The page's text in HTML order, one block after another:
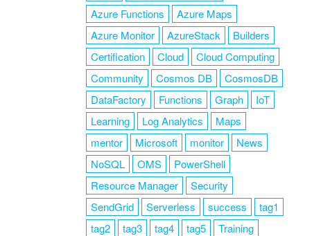
Azure Functions
Azure Maps
Azure Monitor
AzureStack
Builders
Certification
Cloud
Cloud Computing
Community
Cosmos DB
CosmosDB
DataFactory
Functions Graph
IoT
Learning
Log Analytics
Maps
mentor
Microsoft monitor
News
NoSQL
OMS
PowerShell
Resource Manager
Security
SendGrid
Serverless success
tag1
tag2
tag3 tag4 tag5
Training